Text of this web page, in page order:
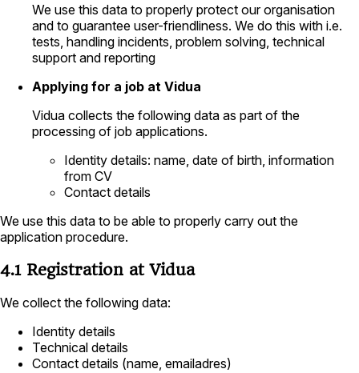
We use this data to properly protect our organisation
and to guarantee user-friendliness. We do this with i.e.
tests, handling incidents, problem solving, technical
support and reporting
Applying for a job at Vidua
Vidua collects the following data as part of the
processing of job applications.
Identity details: name, date of birth, information
from CV
Contact details
We use this data to be able to properly carry out the
application procedure.
4.1 Registration at Vidua
We collect the following data:
Identity details
Technical details
Contact details (name, emailadres)